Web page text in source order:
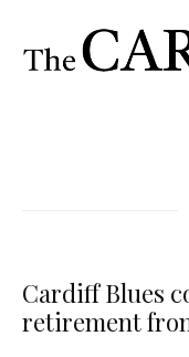
Cardiff Blues
retirement